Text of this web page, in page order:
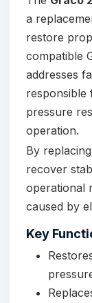
a
restore
compatible
addresses
responsible
pressure
operation.
By
recover
operational
caused by
Key